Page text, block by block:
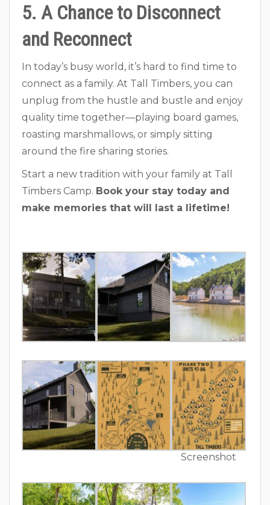
5. A Chance to Disconnect
and Reconnect
In today’s busy world, it’s hard to find time to
connect as a family. At Tall Timbers, you can
unplug from the hustle and bustle and enjoy
quality time together—playing board games,
roasting marshmallows, or simply sitting
around the fire sharing stories.
Start a new tradition with your family at Tall
Timbers Camp. Book your stay today and
make memories that will last a lifetime!
Screenshot